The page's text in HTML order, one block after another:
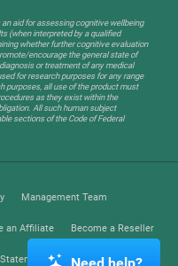
aid for assessing cognitive wellbeing
(when interpreted by a qualified
whether further cognitive evaluation
encourage the general state of
or treatment of any medical
for research purposes for any range
purposes, all use of the product must
as they exist within the
All such human subject
sections of the Code of Federal
Management Team
an Affiliate Become a Reseller
Trust Center
Need help?